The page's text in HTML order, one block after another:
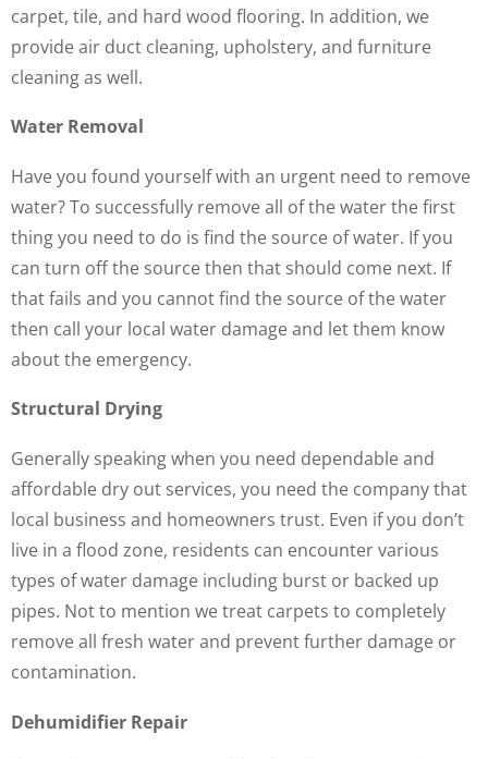
carpet, tile, and hard wood flooring. In addition, we
provide air duct cleaning, upholstery, and furniture
cleaning as well.
Water Removal
Have you found yourself with an urgent need to remove
water? To successfully remove all of the water the first
thing you need to do is find the source of water. If you
can turn off the source then that should come next. If
that fails and you cannot find the source of the water
then call your local water damage and let them know
about the emergency.
Structural Drying
Generally speaking when you need dependable and
affordable dry out services, you need the company that
local business and homeowners trust. Even if you don’t
live in a flood zone, residents can encounter various
types of water damage including burst or backed up
pipes. Not to mention we treat carpets to completely
remove all fresh water and prevent further damage or
contamination.
Dehumidifier Repair